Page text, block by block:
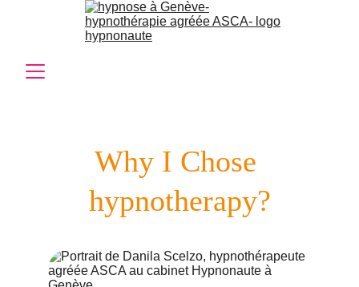
Why I Chose
hypnotherapy?